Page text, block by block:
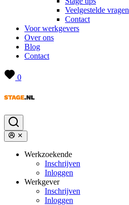
Veelgestelde vragen
Contact
Voor werkgevers
Over ons
Blog
Contact
0
Werkzoekende
Inschrijven
Inloggen
Werkgever
Inschrijven
Inloggen